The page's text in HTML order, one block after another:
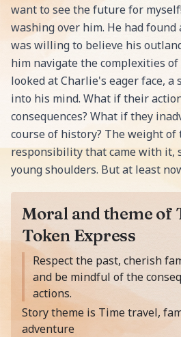
want to see the future for
washing over him. He had found
was willing to believe his
him navigate the complexities
looked at Charlie's eager face, a
into his mind. What if their
consequences? What if they
course of history? The weight of
responsibility that came with it,
young shoulders. But at least
Moral and theme of
Token Express
Moral of the story is
Respect the past, cherish
and be mindful of the
actions.
Story theme is Time travel,
adventure